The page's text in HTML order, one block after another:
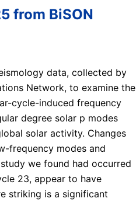
from BiSON
data, collected by
Network, to examine the
cycle-induced frequency
degree solar p modes
solar activity. Changes
frequency modes and
we found had occurred
23, appear to have
striking is a significant